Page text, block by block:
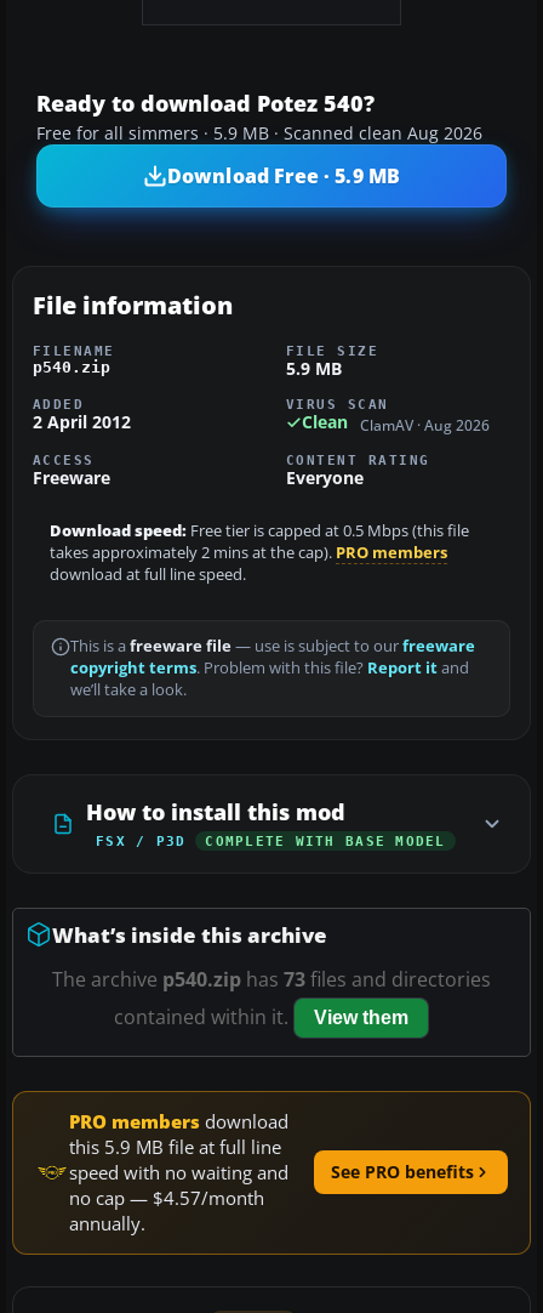
Ready to download Potez 540?
Free for all simmers · 5.9 MB · Scanned clean Aug 2026
Download Free · 5.9 MB
File information
FILENAME
p540.zip
FILE SIZE
5.9 MB
ADDED
2 April 2012
VIRUS SCAN
Clean ClamAV · Aug 2026
ACCESS
Freeware
CONTENT RATING
Everyone
Download speed: Free tier is capped at 0.5 Mbps (this file
takes approximately 2 mins at the cap). PRO members
download at full line speed.
This is a freeware file— use is subject to ourfreeware
copyright terms. Problem with this file? Report itand
we’ll take a look.
How to install this mod
FSX / P3D COMPLETE WITH BASE MODEL
What’s inside this archive
The archive p540.zip has 73files and directories
contained within it.
View them
PRO members download
this 5.9 MB file at full line
speed with no waiting and
no cap — $4.57/month
annually.
See PRO benefits